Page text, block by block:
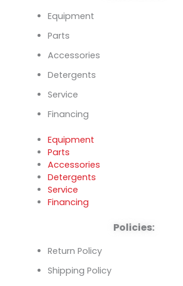
Equipment
Parts
Accessories
Detergents
Service
Financing
Equipment
Parts
Accessories
Detergents
Service
Financing
Policies:
Return Policy
Shipping Policy